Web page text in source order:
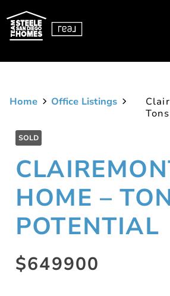
Home Office Listings
SOLD
HOME –
POTENTIAL
$649900